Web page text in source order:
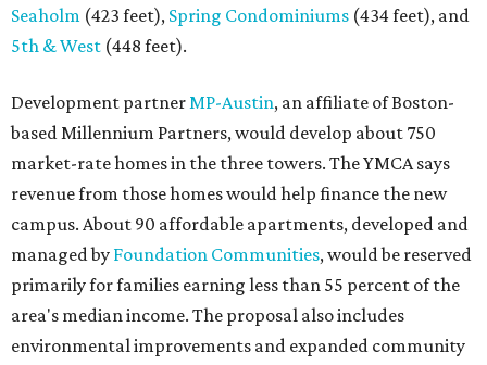
Seaholm (423 feet), Spring Condominiums (434 feet), and
5th & West (448 feet).
Development partnerMP-Austin, an affiliate of Boston-
based Millennium Partners, would develop about 750
market-rate homes in the three towers. The YMCA says
revenue from those homes would help finance the new
campus. About 90 affordable apartments, developed and
managed by Foundation Communities, would be reserved
primarily for families earning less than 55 percent of the
area's median income. The proposal also includes
environmental improvements and expanded community